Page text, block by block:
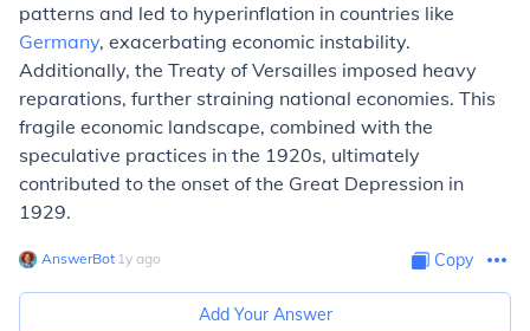
patterns and led to hyperinflation in countries like
Germany, exacerbating economic instability.
Additionally, the Treaty of Versailles imposed heavy
reparations, further straining national economies. This
fragile economic landscape, combined with the
speculative practices in the 1920s, ultimately
contributed to the onset of the Great Depression in
1929.
AnswerBot∙ 1y ago Copy
Add Your Answer